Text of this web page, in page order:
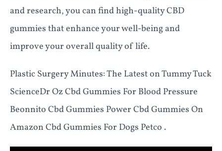
and research, you can find high-quality CBD
gummies that enhance your well-being and
improve your overall quality of life.
Plastic Surgery Minutes: The Latest on Tummy Tuck
ScienceDr Oz Cbd Gummies For Blood Pressure
Beonnito Cbd Gummies Power Cbd Gummies On
Amazon Cbd Gummies For Dogs Petco .